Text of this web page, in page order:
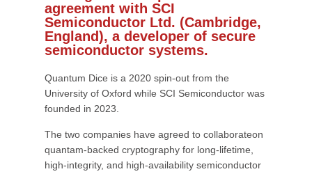
agreement with SCI
Semiconductor Ltd. (Cambridge,
England), a developer of secure
semiconductor systems.
Quantum Dice is a 2020 spin-out from the
University of Oxford while SCI Semiconductor was
founded in 2023.
The two companies have agreed to collaborateon
quantam-backed cryptography for long-lifetime,
high-integrity, and high-availability semiconductor